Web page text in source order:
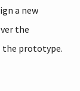
a new
the
the prototype.